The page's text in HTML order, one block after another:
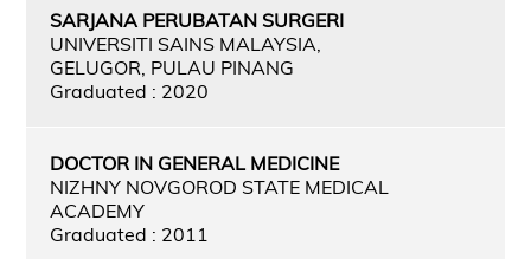
SARJANA PERUBATAN SURGERI
UNIVERSITI SAINS MALAYSIA,
GELUGOR, PULAU PINANG
Graduated : 2020
DOCTOR IN GENERAL MEDICINE
NIZHNY NOVGOROD STATE MEDICAL
ACADEMY
Graduated : 2011